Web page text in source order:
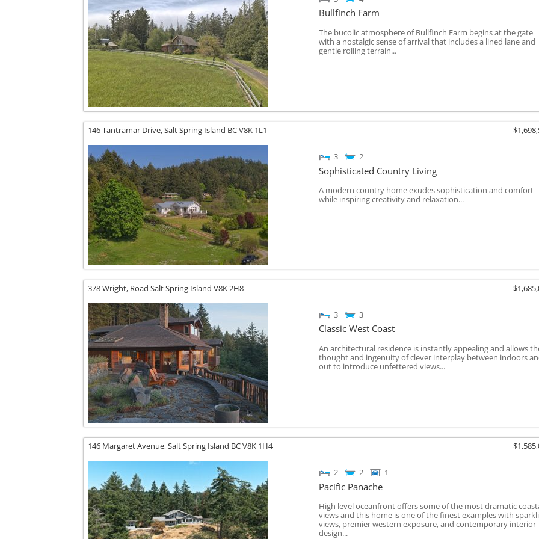
Bullfinch Farm
The bucolic atmosphere of Bullfinch Farm begins at the gate
with a nostalgic sense of arrival that includes a lined lane and
gentle rolling terrain...
146 Tantramar Drive,Salt Spring Island BCV8K 1L1
3 2
Sophisticated Country Living
A modern country home exudes sophistication and comfort
while inspiring creativity and relaxation...
378 Wright, Road Salt Spring Island V8K 2H8
3 3
Classic West Coast
An architectural residence is instantly appealing and allows
thought and ingenuity of clever interplay between indoors
out to introduce unfettered views...
146 Margaret Avenue,Salt Spring Island BCV8K 1H4
2 2 1
Pacific Panache
High level oceanfront offers some of the most dramatic
views and this home is one of the finest examples with
views, premier western exposure, and contemporary interior
design...